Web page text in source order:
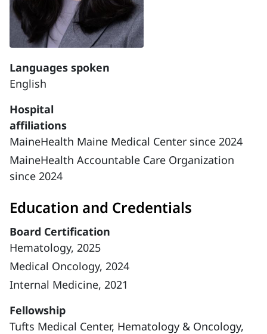
Languages spoken
English
Hospital
affiliations
MaineHealth Maine Medical Center since 2024
MaineHealth Accountable Care Organization
since 2024
Education and Credentials
Board Certification
Hematology, 2025
Medical Oncology, 2024
Internal Medicine, 2021
Fellowship
Tufts Medical Center, Hematology & Oncology,